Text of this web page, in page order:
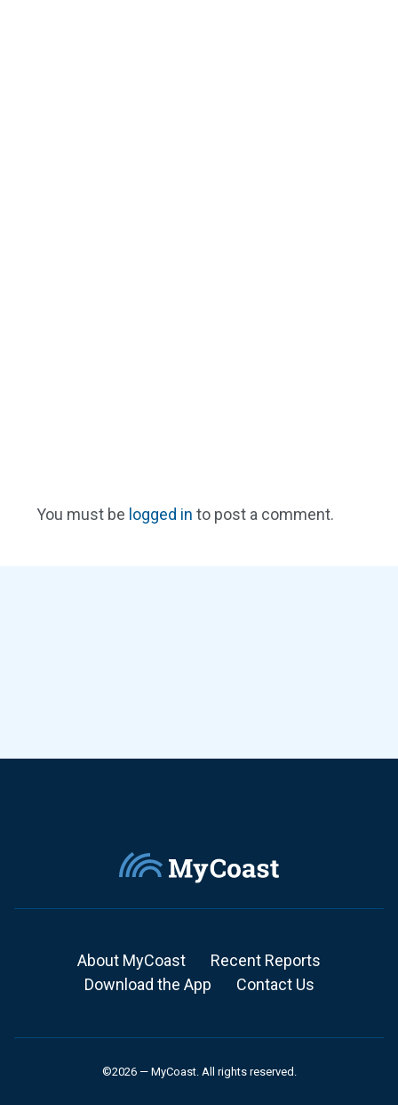
You must be logged in to post a comment.
About MyCoast
Recent Reports
Download the App
Contact Us
©2026 — MyCoast. All rights reserved.